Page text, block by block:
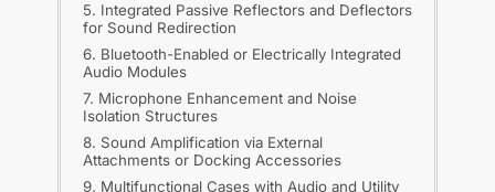
5. Integrated Passive Reflectors and Deflectors
for Sound Redirection
6. Bluetooth-Enabled or Electrically Integrated
Audio Modules
7. Microphone Enhancement and Noise
Isolation Structures
8. Sound Amplification via External
Attachments or Docking Accessories
9. Multifunctional Cases with Audio and Utility